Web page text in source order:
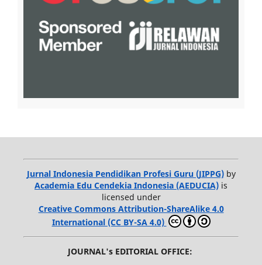
Jurnal Indonesia Pendidikan Profesi Guru (JIPPG)by
Academia Edu Cendekia Indonesia (AEDUCIA) is
licensed under
Creative Commons Attribution-ShareAlike 4.0
International (CC BY-SA 4.0)
JOURNAL's EDITORIAL OFFICE: